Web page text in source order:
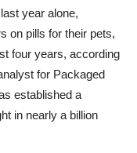
year alone,
on pills for their pets,
four years, according
for Packaged
established a
in nearly a billion